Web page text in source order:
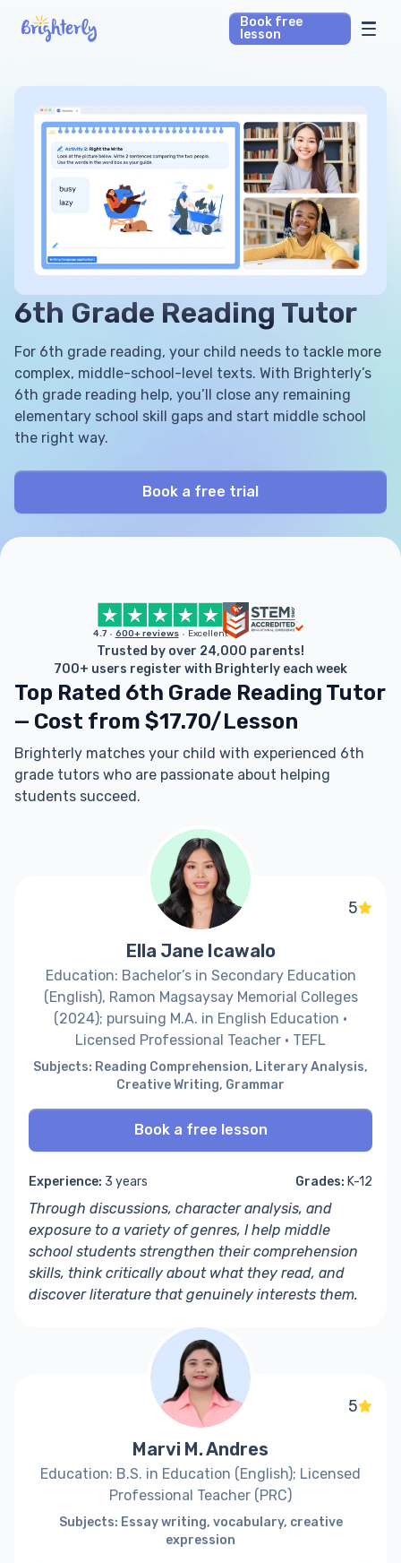
Book free
lesson
Reading Tutors
Parent’s reviews
Pricing
6th Grade Reading Tutor
For 6th grade reading, your child needs to tackle more
complex, middle-school-level texts. With Brighterly’s
6th grade reading help, you’ll close any remaining
elementary school skill gaps and start middle school
the right way.
Book a free trial
Trusted by over 24,000 parents!
700+ users register with Brighterly each week
4.7 600+ reviews Excellent
Top Rated 6th Grade Reading Tutor
— Cost from $17.70/Lesson
Brighterly matches your child with experienced 6th
grade tutors who are passionate about helping
students succeed.
5
Ella Jane Icawalo
Education: Bachelor’s in Secondary Education
(English), Ramon Magsaysay Memorial Colleges
(2024); pursuing M.A. in English Education ·
Licensed Professional Teacher · TEFL
Subjects: Reading Comprehension, Literary Analysis,
Creative Writing, Grammar
Book a free lesson
Experience: 3 years Grades: K-12
Through discussions, character analysis, and
exposure to a variety of genres, I help middle
school students strengthen their comprehension
skills, think critically about what they read, and
discover literature that genuinely interests them.
5
Marvi M. Andres
Education: B.S. in Education (English); Licensed
Professional Teacher (PRC)
Subjects: Essay writing, vocabulary, creative
expression